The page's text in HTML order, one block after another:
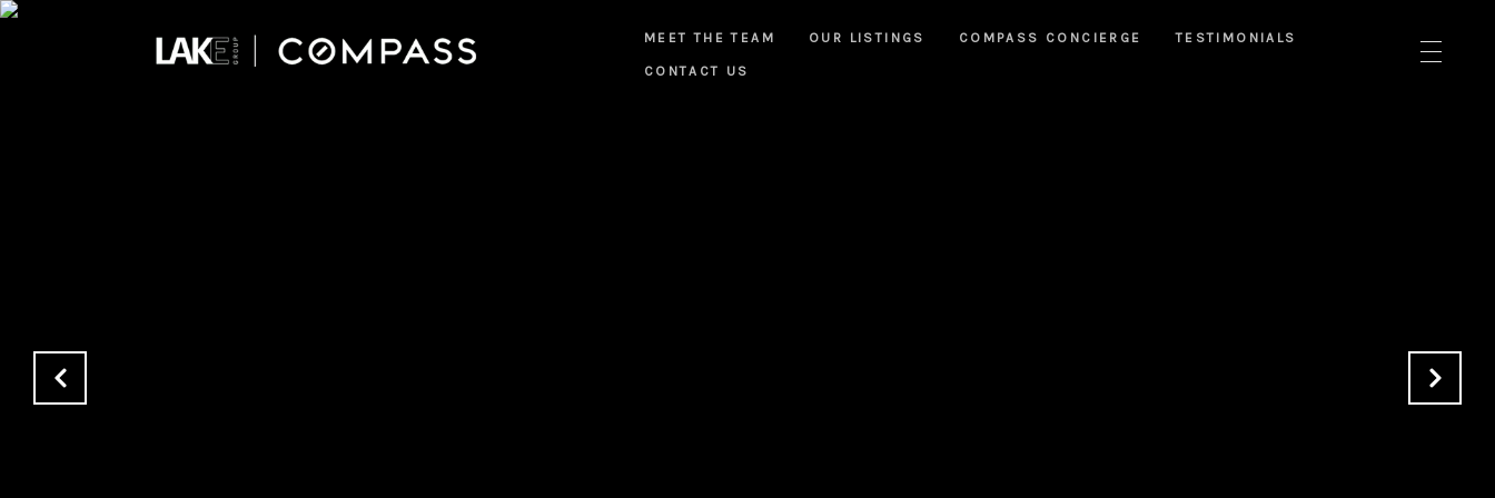
MEET THE TEAM OUR LISTINGS COMPASS CONCIERGE TESTIMONIALS
CONTACT US